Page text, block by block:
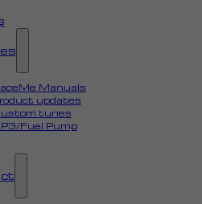
Manuals
updates
tunes
Fuel Pump